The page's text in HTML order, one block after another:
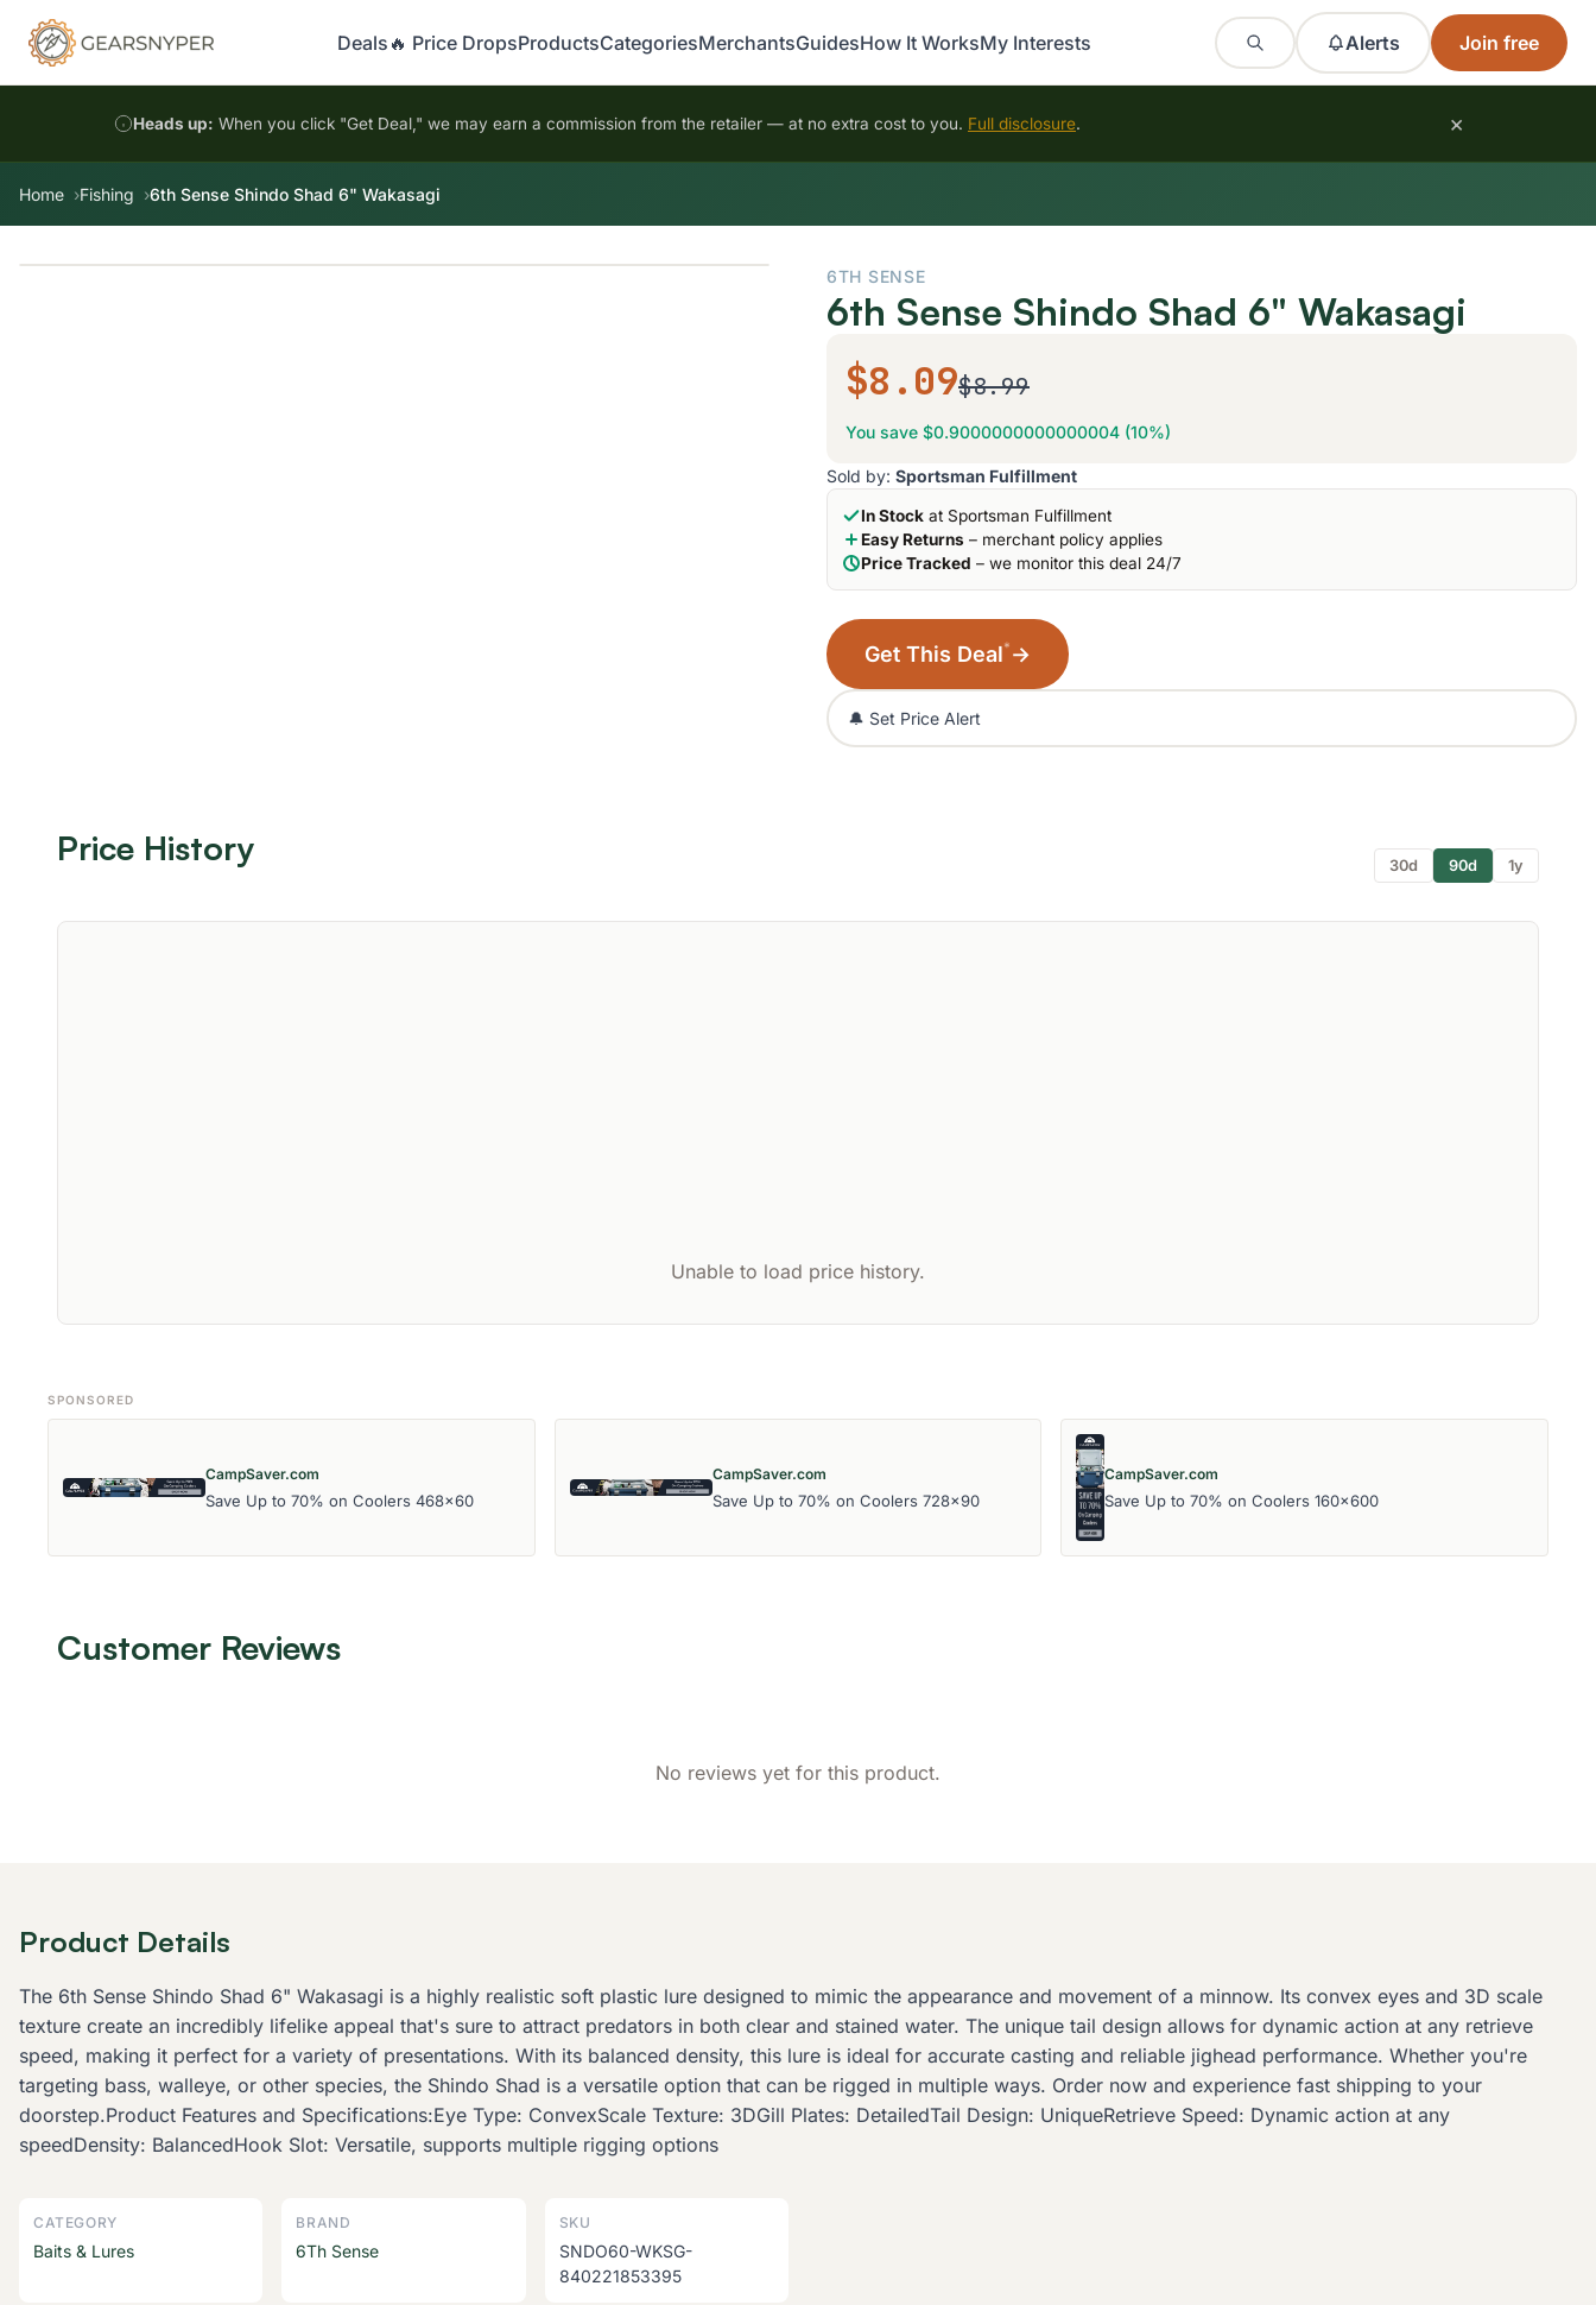
Deals 🔥 Price DropsProductsCategoriesMerchantsGuidesHow It WorksMy Interests Alerts Join free
Heads up: When you click "Get Deal," we may earn a commission from the retailer — at no extra cost to you. Full disclosure. ×
Home Fishing 6th Sense Shindo Shad 6" Wakasagi
6TH SENSE
6th Sense Shindo Shad 6" Wakasagi
$8.09$8.99
You save $0.9000000000000004 (10%)
Sold by: Sportsman Fulfillment
In Stock at Sportsman Fulfillment
Easy Returns – merchant policy applies
Price Tracked – we monitor this deal 24/7
Get This Deal* →
🔔 Set Price Alert
Price History 30d 90d 1y
Unable to load price history.
SPONSORED
CampSaver.com
Save Up to 70% on Coolers 468x60
CampSaver.com
Save Up to 70% on Coolers 728x90
CampSaver.com
Save Up to 70% on Coolers 160x600
Customer Reviews
No reviews yet for this product.
Product Details
The 6th Sense Shindo Shad 6" Wakasagi is a highly realistic soft plastic lure designed to mimic the appearance and movement of a minnow. Its convex eyes and 3D scale
texture create an incredibly lifelike appeal that's sure to attract predators in both clear and stained water. The unique tail design allows for dynamic action at any retrieve
speed, making it perfect for a variety of presentations. With its balanced density, this lure is ideal for accurate casting and reliable jighead performance. Whether you're
targeting bass, walleye, or other species, the Shindo Shad is a versatile option that can be rigged in multiple ways. Order now and experience fast shipping to your
doorstep.Product Features and Specifications:Eye Type: ConvexScale Texture: 3DGill Plates: DetailedTail Design: UniqueRetrieve Speed: Dynamic action at any
speedDensity: BalancedHook Slot: Versatile, supports multiple rigging options
CATEGORY
Baits & Lures
BRAND
6Th Sense
SKU
SNDO60-WKSG-
840221853395